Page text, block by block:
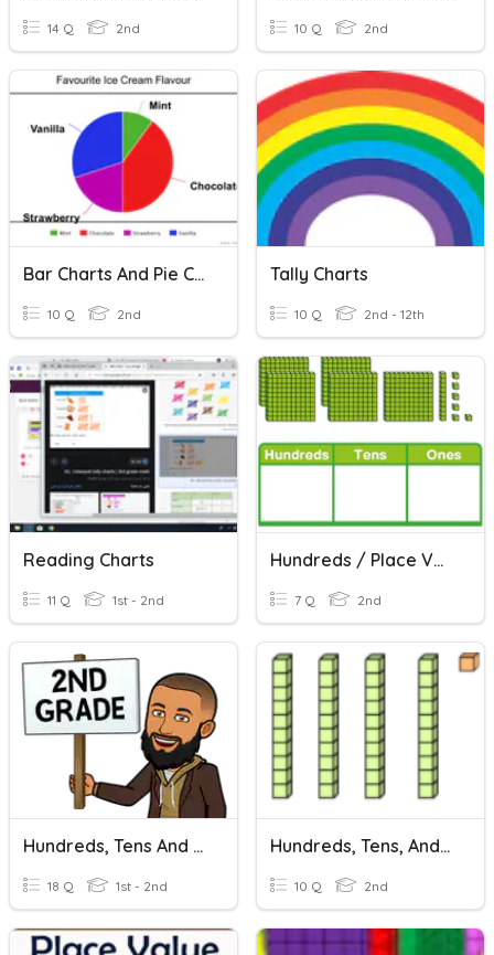
14 Q 2nd 10 Q 2nd
Bar Charts And Pie Charts
10 Q 2nd
Tally Charts
10 Q 2nd - 12th
Reading Charts
11 Q 1st - 2nd
Hundreds / Place Value Chart
7 Q 2nd
Hundreds, Tens And Ones
18 Q 1st - 2nd
Hundreds, Tens, And Ones
10 Q 2nd